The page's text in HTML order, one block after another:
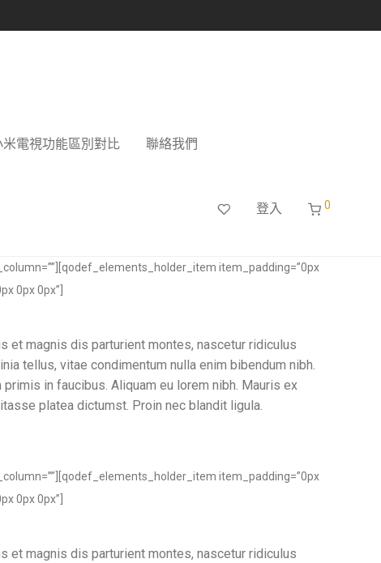
米電視功能區別對比 聯絡我們
登入 0
item_padding=”0px
0px 0px”]
et magnis dis parturient montes, nascetur ridiculus
tellus, vitae condimentum nulla enim bibendum nibh.
in faucibus. Aliquam eu lorem nibh. Mauris ex
platea dictumst. Proin nec blandit ligula.
item_padding=”0px
0px 0px”]
et magnis dis parturient montes, nascetur ridiculus